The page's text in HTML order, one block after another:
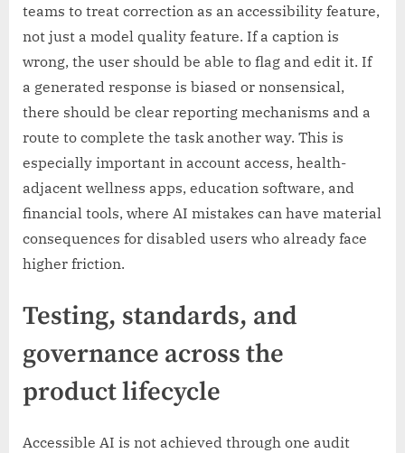
teams to treat correction as an accessibility feature,
not just a model quality feature. If a caption is
wrong, the user should be able to flag and edit it. If
a generated response is biased or nonsensical,
there should be clear reporting mechanisms and a
route to complete the task another way. This is
especially important in account access, health-
adjacent wellness apps, education software, and
financial tools, where AI mistakes can have material
consequences for disabled users who already face
higher friction.
Testing, standards, and
governance across the
product lifecycle
Accessible AI is not achieved through one audit